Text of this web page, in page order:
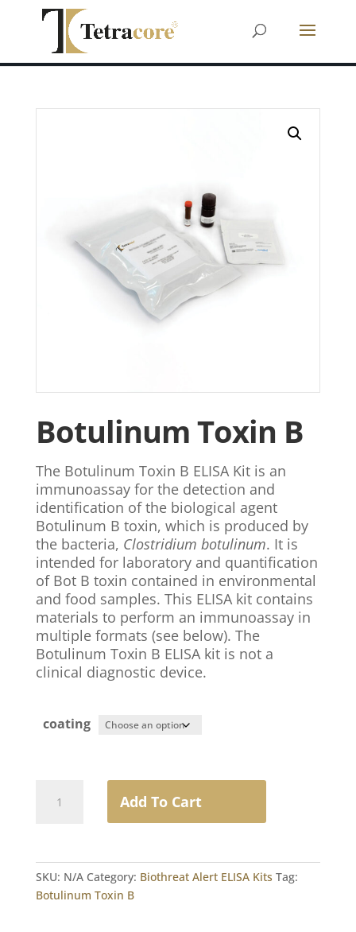
Botulinum Toxin B
The Botulinum Toxin B ELISA Kit is an
immunoassay for the detection and
identification of the biological agent
Botulinum B toxin, which is produced by
the bacteria, Clostridium botulinum. It is
intended for laboratory and quantification
of Bot B toxin contained in environmental
and food samples. This ELISA kit contains
materials to perform an immunoassay in
multiple formats (see below). The
Botulinum Toxin B ELISA kit is not a
clinical diagnostic device.
coating
Toxin
Add To Cart
SKU: N/A Category: Biothreat Alert ELISA Kits Tag:
Botulinum Toxin B